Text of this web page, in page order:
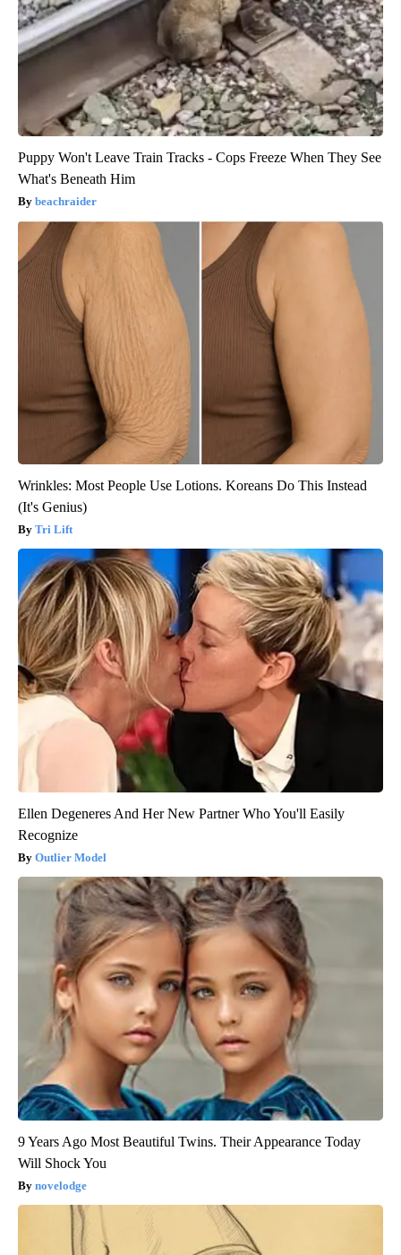
Puppy Won't Leave Train Tracks - Cops Freeze When They See
What's Beneath Him
beachraider
Wrinkles: Most People Use Lotions. Koreans Do This Instead
(It's Genius)
Tri Lift
Ellen Degeneres And Her New Partner Who You'll Easily
Recognize
Outlier Model
9 Years Ago Most Beautiful Twins. Their Appearance Today
Will Shock You
novelodge